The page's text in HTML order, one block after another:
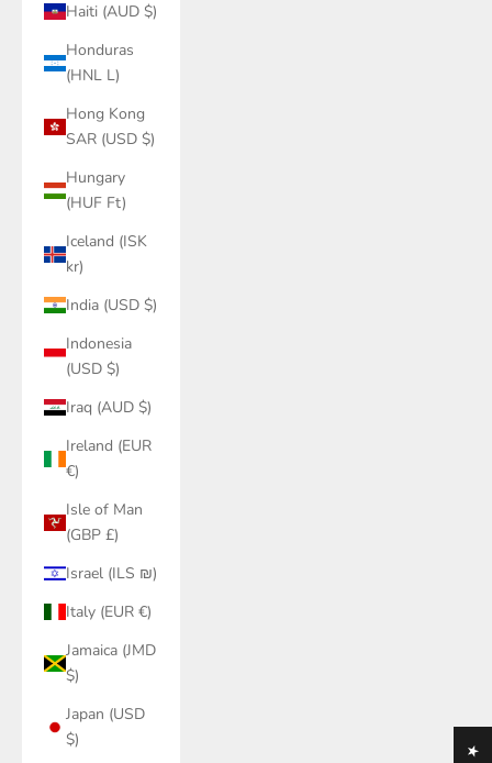
Haiti (AUD $)
Honduras
(HNL L)
Hong Kong
SAR (USD $)
Hungary
(HUF Ft)
Iceland (ISK
kr)
India (USD $)
Indonesia
(USD $)
Iraq (AUD $)
Ireland (EUR
€)
Isle of Man
(GBP £)
Israel (ILS ₪)
Italy (EUR €)
Jamaica (JMD
$)
Japan (USD
$)